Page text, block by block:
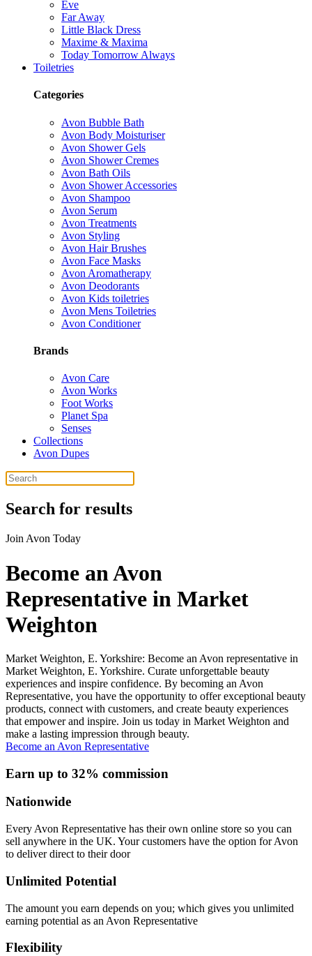
Eve
Far Away
Little Black Dress
Maxime & Maxima
Today Tomorrow Always
Toiletries
Categories
Avon Bubble Bath
Avon Body Moisturiser
Avon Shower Gels
Avon Shower Cremes
Avon Bath Oils
Avon Shower Accessories
Avon Shampoo
Avon Serum
Avon Treatments
Avon Styling
Avon Hair Brushes
Avon Face Masks
Avon Aromatherapy
Avon Deodorants
Avon Kids toiletries
Avon Mens Toiletries
Avon Conditioner
Brands
Avon Care
Avon Works
Foot Works
Planet Spa
Senses
Collections
Avon Dupes
Search for results
Join Avon Today
Become an Avon
Representative in Market
Weighton
Market Weighton, E. Yorkshire: Become an Avon representative in
Market Weighton, E. Yorkshire. Curate unforgettable beauty
experiences and inspire confidence. By becoming an Avon
Representative, you have the opportunity to offer exceptional beauty
products, connect with customers, and create beauty experiences
that empower and inspire. Join us today in Market Weighton and
make a lasting impression through beauty.
Become an Avon Representative
Earn up to 32% commission
Nationwide
Every Avon Representative has their own online store so you can
sell anywhere in the UK. Your customers have the option for Avon
to deliver direct to their door
Unlimited Potential
The amount you earn depends on you; which gives you unlimited
earning potential as an Avon Representative
Flexibility